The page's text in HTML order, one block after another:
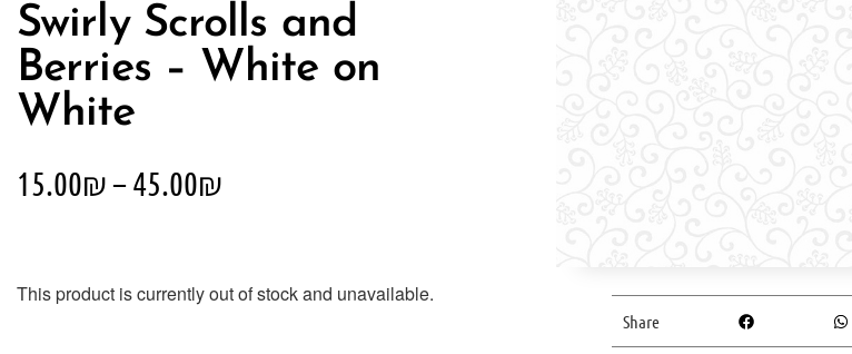
Swirly Scrolls and
Berries – White on
White
15.00₪–45.00₪
This product is currently out of stock and unavailable.
Share